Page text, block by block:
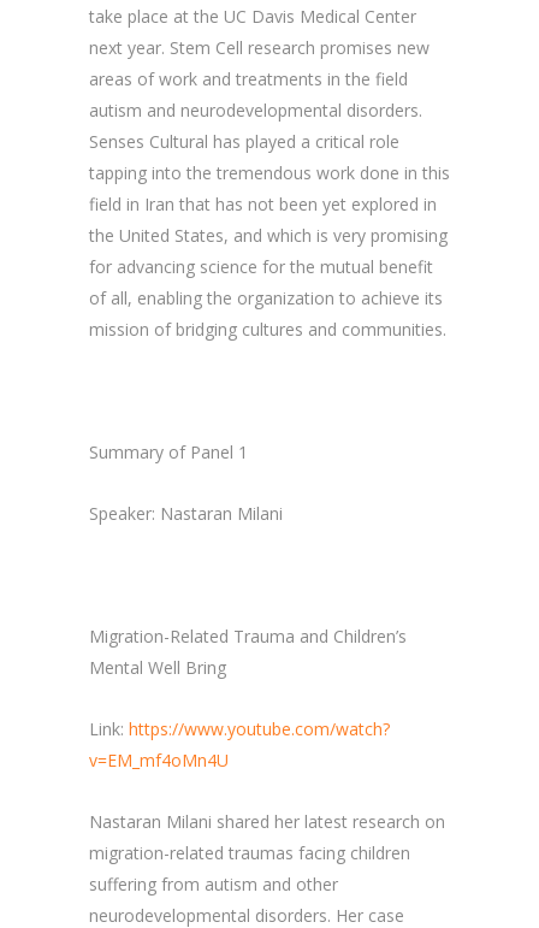
take place at the UC Davis Medical Center
next year. Stem Cell research promises new
areas of work and treatments in the field
autism and neurodevelopmental disorders.
Senses Cultural has played a critical role
tapping into the tremendous work done in this
field in Iran that has not been yet explored in
the United States, and which is very promising
for advancing science for the mutual benefit
of all, enabling the organization to achieve its
mission of bridging cultures and communities.
Summary of Panel 1
Speaker: Nastaran Milani
Migration-Related Trauma and Children’s
Mental Well Bring
Link: https://www.youtube.com/watch?
v=EM_mf4oMn4U
Nastaran Milani shared her latest research on
migration-related traumas facing children
suffering from autism and other
neurodevelopmental disorders. Her case